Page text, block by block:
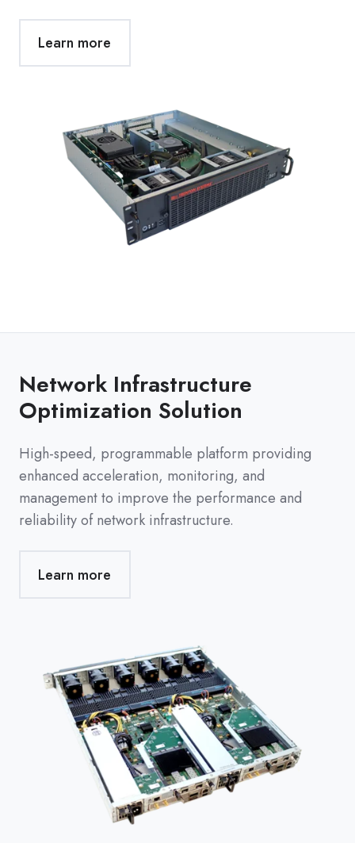
Learn more
Network Infrastructure
Optimization Solution
High-speed, programmable platform providing
enhanced acceleration, monitoring, and
management to improve the performance and
reliability of network infrastructure.
Learn more